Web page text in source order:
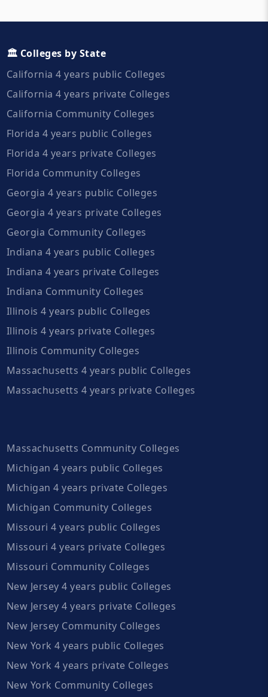
🏛️ Colleges by State
California 4 years public Colleges
California 4 years private Colleges
California Community Colleges
Florida 4 years public Colleges
Florida 4 years private Colleges
Florida Community Colleges
Georgia 4 years public Colleges
Georgia 4 years private Colleges
Georgia Community Colleges
Indiana 4 years public Colleges
Indiana 4 years private Colleges
Indiana Community Colleges
Illinois 4 years public Colleges
Illinois 4 years private Colleges
Illinois Community Colleges
Massachusetts 4 years public Colleges
Massachusetts 4 years private Colleges
Massachusetts Community Colleges
Michigan 4 years public Colleges
Michigan 4 years private Colleges
Michigan Community Colleges
Missouri 4 years public Colleges
Missouri 4 years private Colleges
Missouri Community Colleges
New Jersey 4 years public Colleges
New Jersey 4 years private Colleges
New Jersey Community Colleges
New York 4 years public Colleges
New York 4 years private Colleges
New York Community Colleges